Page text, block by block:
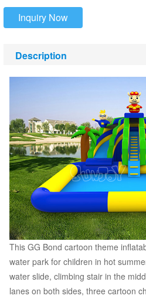
Inquiry Now
Description
This GG Bond cartoon theme
water park for children in hot
water slide, climbing stair in the
lanes on both sides, three cartoon